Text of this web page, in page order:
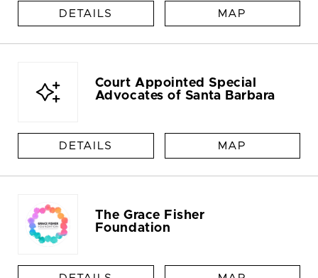
DETAILS MAP
Court Appointed Special
Advocates of Santa Barbara
DETAILS MAP
The Grace Fisher
Foundation